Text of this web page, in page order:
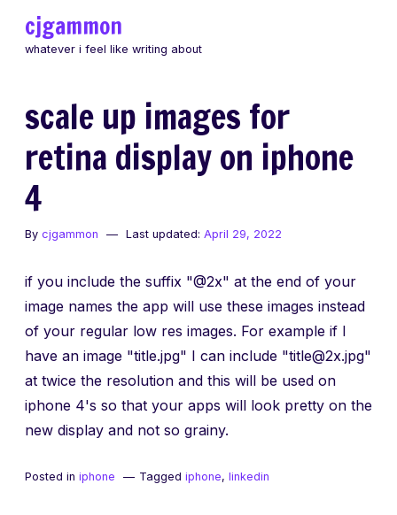
cjgammon
whatever i feel like writing about
scale up images for
retina display on iphone
4
By cjgammon Last updated: April 29, 2022
if you include the suffix "@2x" at the end of your
image names the app will use these images instead
of your regular low res images. For example if I
have an image "title.jpg" I can include "title@2x.jpg"
at twice the resolution and this will be used on
iphone 4's so that your apps will look pretty on the
new display and not so grainy.
Posted in iphone Tagged iphone, linkedin